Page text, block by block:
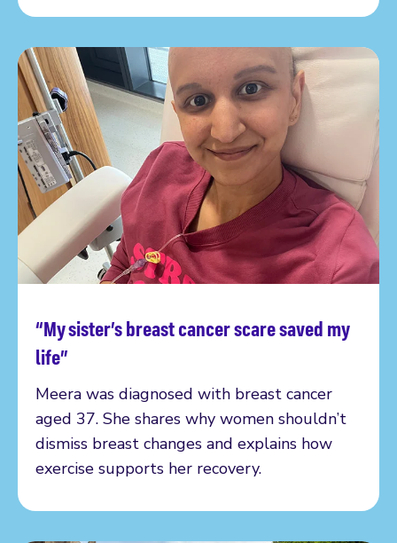
“My sister’s breast cancer scare saved my
life”
Meera was diagnosed with breast cancer
aged 37. She shares why women shouldn’t
dismiss breast changes and explains how
exercise supports her recovery.
Read more